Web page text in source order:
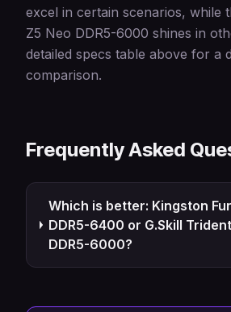
excel in certain scenarios, while
Z5 Neo DDR5-6000 shines in
detailed specs table above for a
comparison.
Frequently Asked
Which is better: Kingston
DDR5-6400 or G.Skill
DDR5-6000?